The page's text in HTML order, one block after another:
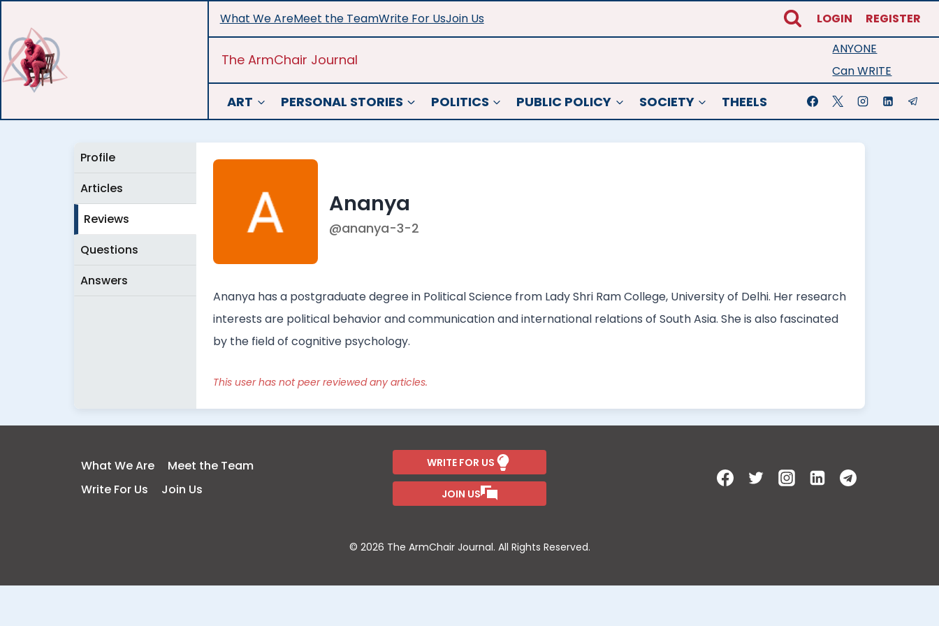
content
What We AreMeet the TeamWrite For UsJoin Us LOGIN REGISTER
The ArmChair Journal
ANYONE
Can WRITE
ART PERSONAL STORIES POLITICS PUBLIC POLICY SOCIETY THEELS
Profile
Articles
Reviews
Questions
Answers
Ananya
@ananya-3-2
Ananya has a postgraduate degree in Political Science from Lady Shri Ram College, University of Delhi. Her research
interests are political behavior and communication and international relations of South Asia. She is also fascinated
by the field of cognitive psychology.
This user has not peer reviewed any articles.
What We Are
Meet the Team
Write For Us
Join Us
WRITE FOR US
JOIN US
© 2026 The ArmChair Journal. All Rights Reserved.